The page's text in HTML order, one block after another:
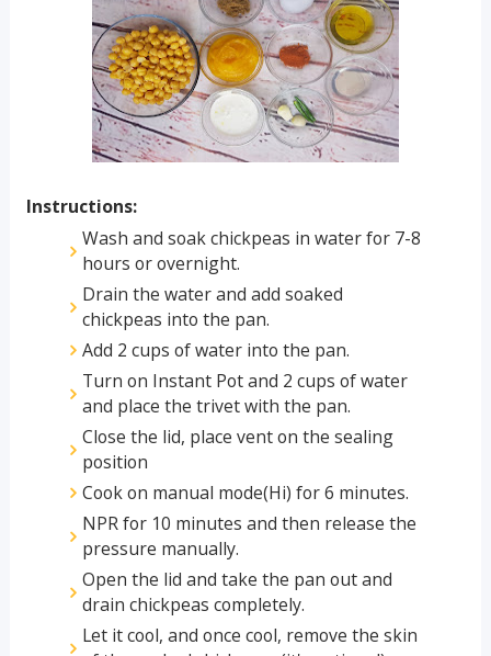
Instructions:
Wash and soak chickpeas in water for 7-8
hours or overnight.
Drain the water and add soaked
chickpeas into the pan.
Add 2 cups of water into the pan.
Turn on Instant Pot and 2 cups of water
and place the trivet with the pan.
Close the lid, place vent on the sealing
position
Cook on manual mode(Hi) for 6 minutes.
NPR for 10 minutes and then release the
pressure manually.
Open the lid and take the pan out and
drain chickpeas completely.
Let it cool, and once cool, remove the skin